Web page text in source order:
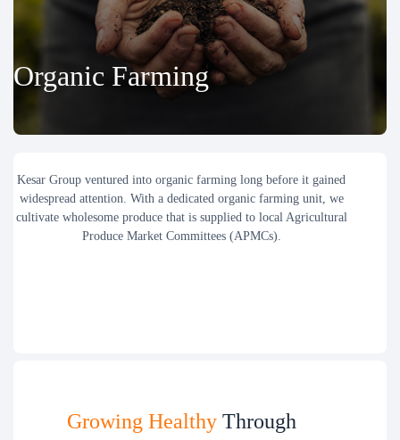
Organic Farming
Kesar Group ventured into organic farming long before it gained
widespread attention. With a dedicated organic farming unit, we
cultivate wholesome produce that is supplied to local Agricultural
Produce Market Committees (APMCs).
Growing HealthyThrough